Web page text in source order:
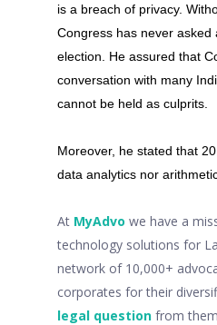
is a breach of privacy.
Congress has never asked
election. He assured that
conversation with many
cannot be held as culprits.
Moreover, he stated that
data analytics nor
At MyAdvo we have a
technology solutions for
network of 10,000+
corporates for their
legal questionfrom